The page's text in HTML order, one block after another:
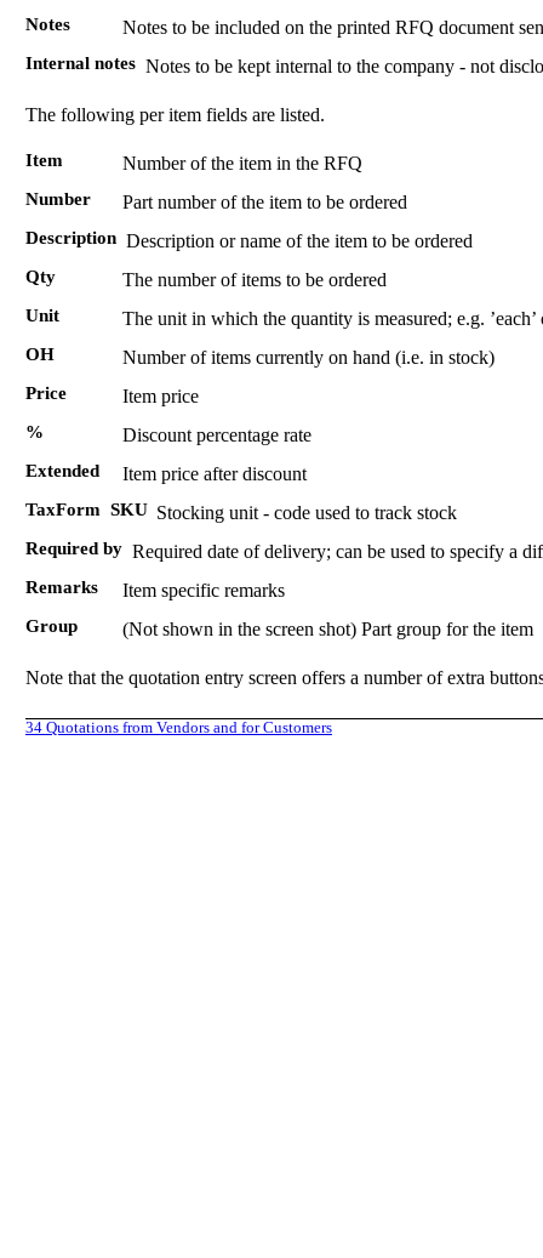
Notes
Notes to be included on the printed RFQ document
Internal notes Notes to be kept internal to the company - not
The following per item fields are listed.
Item
Number of the item in the RFQ
Number
Part number of the item to be ordered
Description Description or name of the item to be ordered
Qty
The number of items to be ordered
Unit
The unit in which the quantity is measured; e.g. ’each’
OH
Number of items currently on hand (i.e. in stock)
Price
Item price
%
Discount percentage rate
Extended
Item price after discount
TaxForm SKU Stocking unit - code used to track stock
Required by Required date of delivery; can be used to specify a
Remarks
Item specific remarks
Group
(Not shown in the screen shot) Part group for the item
Note that the quotation entry screen offers a number of extra
34 Quotations from Vendors and for Customers